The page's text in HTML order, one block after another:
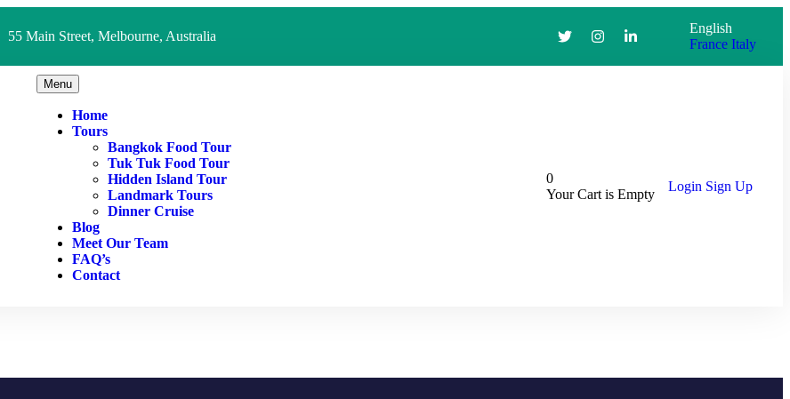
55 Main Street, Melbourne, Australia
English
France Italy
Menu
Home
Tours
Bangkok Food Tour
Tuk Tuk Food Tour
Hidden Island Tour
Landmark Tours
Dinner Cruise
Blog
Meet Our Team
FAQ’s
Contact
0
Your Cart is Empty
Login Sign Up